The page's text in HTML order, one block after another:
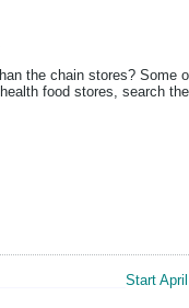
the chain stores?
food stores, search
Start